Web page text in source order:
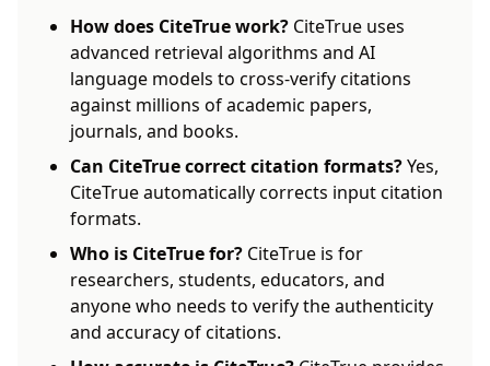
How does CiteTrue work? CiteTrue uses
advanced retrieval algorithms and AI
language models to cross-verify citations
against millions of academic papers,
journals, and books.
Can CiteTrue correct citation formats?Yes,
CiteTrue automatically corrects input citation
formats.
Who is CiteTrue for? CiteTrue is for
researchers, students, educators, and
anyone who needs to verify the authenticity
and accuracy of citations.